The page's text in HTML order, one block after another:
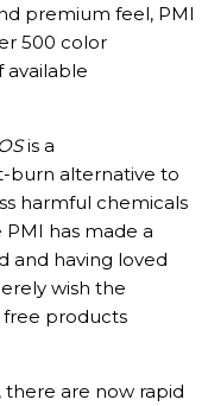
premium feel, PMI
500 color
available
is a
burn alternative to
harmful chemicals
has made a
and having loved
wish the
free products
there are now rapid